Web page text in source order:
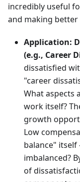
incredibly useful
and making better
Application:
(e.g., Career
dissatisfied
"career
What aspects
work itself?
growth
Low
balance"
imbalanced?
of